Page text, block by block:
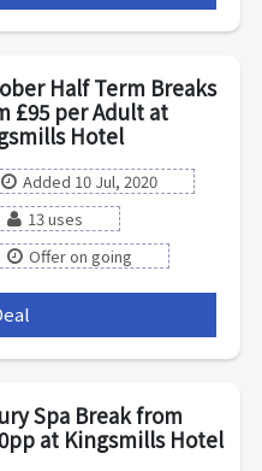
Half Term Breaks
£95 per Adult at
Hotel
Added 10 Jul, 2020
13 uses
Offer on going
Spa Break from
at Kingsmills Hotel